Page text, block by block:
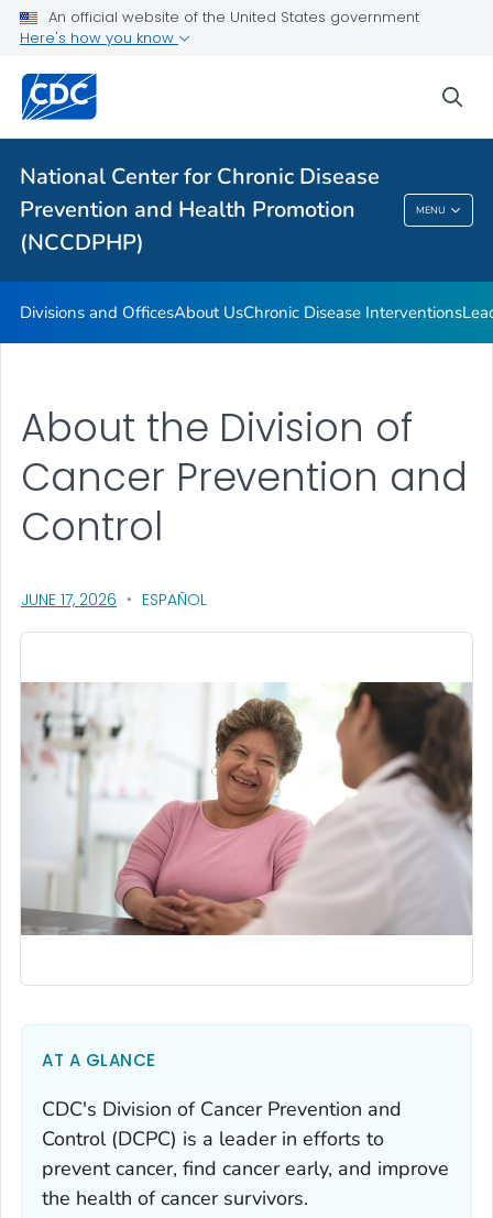
An official website of the United States government
Here's how you know
National Center for Chronic Disease
Prevention and Health Promotion
(NCCDPHP)
MENU
Budget and Funding
VIEW ALL
Related Topics
National Center For Chronic Disease
Prevention And Health Promotion (NCCDPHP)
Divisions and OfficesAbout UsChronic Disease Interventions
About the Division of
Cancer Prevention and
Control
JUNE 17, 2026 , VISIT LINK FOR DETAILS.
ESPAÑOL
AT A GLANCE
CDC's Division of Cancer Prevention and
Control (DCPC) is a leader in efforts to
prevent cancer, find cancer early, and improve
the health of cancer survivors.